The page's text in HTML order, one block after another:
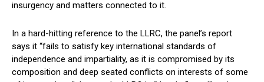
insurgency and matters connected to it.
In a hard-hitting reference to the LLRC, the panel’s report
says it “fails to satisfy key international standards of
independence and impartiality, as it is compromised by its
composition and deep seated conflicts on interests of some